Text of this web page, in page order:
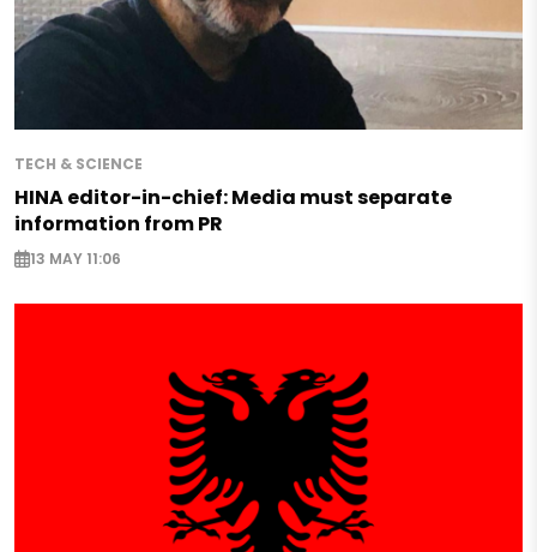
TECH & SCIENCE
HINA editor-in-chief: Media must separate
information from PR
13 MAY 11:06